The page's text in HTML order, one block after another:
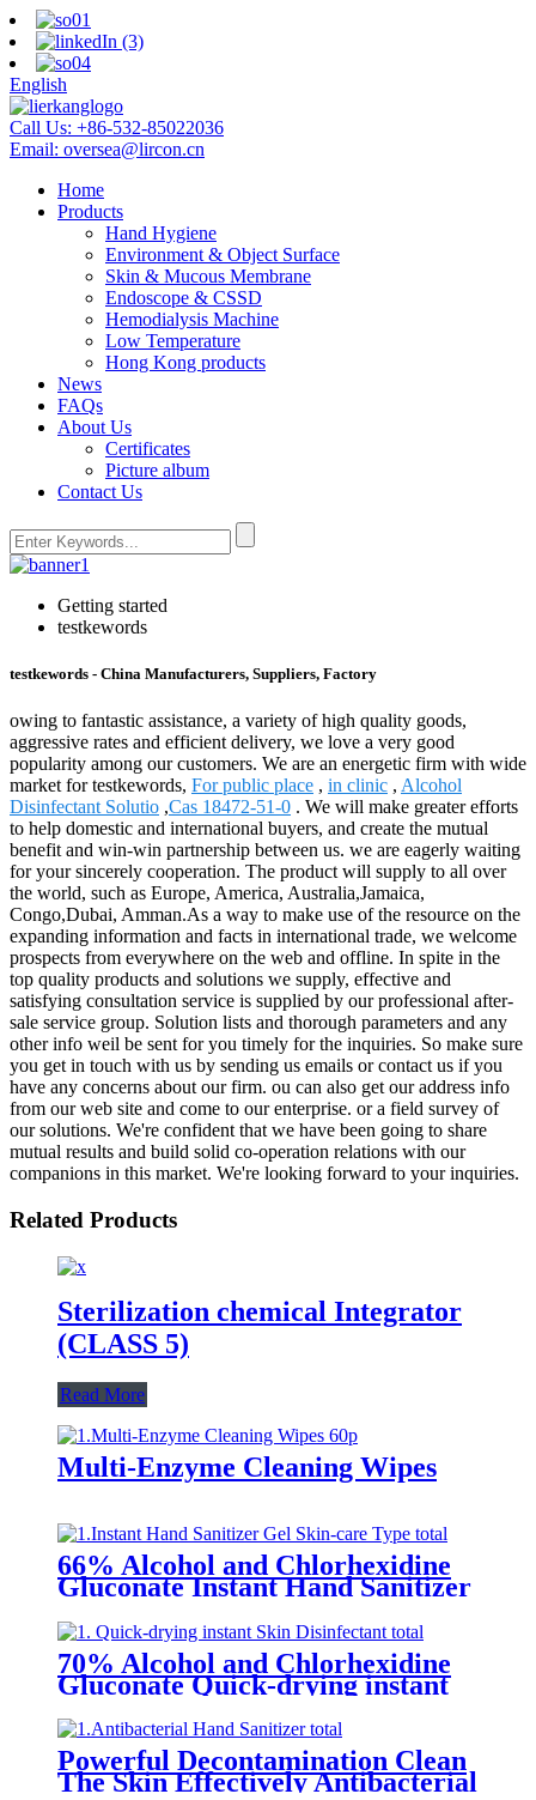
English
Call Us: +86-532-85022036
Email: oversea@lircon.cn
Home
Products
Hand Hygiene
Environment & Object Surface
Skin & Mucous Membrane
Endoscope & CSSD
Hemodialysis Machine
Low Temperature
Hong Kong products
News
FAQs
About Us
Certificates
Picture album
Contact Us
Getting started
testkewords
testkewords - China Manufacturers, Suppliers, Factory
owing to fantastic assistance, a variety of high quality goods,
aggressive rates and efficient delivery, we love a very good
popularity among our customers. We are an energetic firm with wide
market for testkewords, For public place , in clinic , Alcohol
Disinfectant Solutio ,Cas 18472-51-0 . We will make greater efforts
to help domestic and international buyers, and create the mutual
benefit and win-win partnership between us. we are eagerly waiting
for your sincerely cooperation. The product will supply to all over
the world, such as Europe, America, Australia,Jamaica,
Congo,Dubai, Amman.As a way to make use of the resource on the
expanding information and facts in international trade, we welcome
prospects from everywhere on the web and offline. In spite in the
top quality products and solutions we supply, effective and
satisfying consultation service is supplied by our professional after-
sale service group. Solution lists and thorough parameters and any
other info weil be sent for you timely for the inquiries. So make sure
you get in touch with us by sending us emails or contact us if you
have any concerns about our firm. ou can also get our address info
from our web site and come to our enterprise. or a field survey of
our solutions. We're confident that we have been going to share
mutual results and build solid co-operation relations with our
companions in this market. We're looking forward to your inquiries.
Related Products
Sterilization chemical Integrator
(CLASS 5)
Read More
Multi-Enzyme Cleaning Wipes
66% Alcohol and Chlorhexidine
Gluconate Instant Hand Sanitizer
70% Alcohol and Chlorhexidine
Gluconate Quick-drying instant
Skin Disinfectant
Powerful Decontamination Clean
The Skin Effectively Antibacterial